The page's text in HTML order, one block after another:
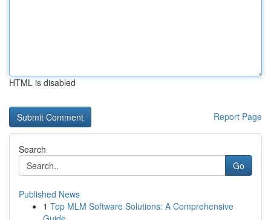
HTML is disabled
Report Page
Search
Go
Published News
1 Top MLM Software Solutions: A Comprehensive